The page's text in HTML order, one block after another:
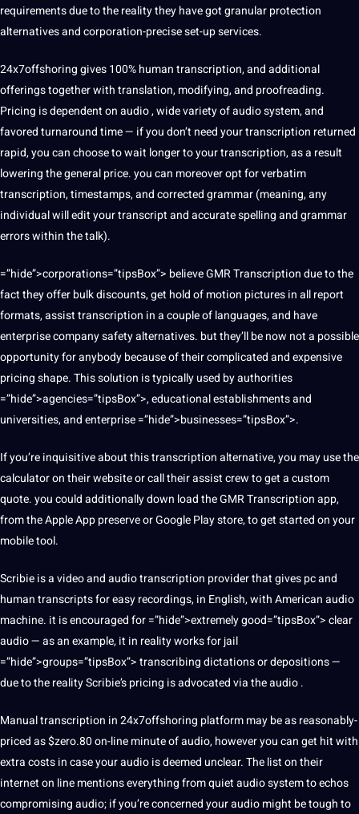
requirements due to the reality they have got granular protection
alternatives and corporation-precise set-up services.
24x7offshoring gives 100% human transcription, and additional
offerings together with translation,modifying, and proofreading.
Pricing is dependent on audio , wide variety of audio system, and
favored turnaround time — if you don’t need your transcription returned
rapid, you can choose to wait longer to your transcription, as a result
lowering the general price. you can moreover opt for verbatim
transcription, timestamps, and corrected grammar (meaning, any
individual will edit your transcript and accurate spelling and grammar
errors within the talk).
=”hide”>corporations=”tipsBox”> believe GMR Transcription due to the
fact they offer bulk discounts, get hold of motion picturesin all report
formats, assist transcription in a couple of languages, and have
enterprise company safety alternatives. but they’ll be now not a possible
opportunity for anybody because of their complicated andexpensive
pricing shape. Thissolution is typically used byauthorities
=”hide”>agencies=”tipsBox”>, educational establishments and
universities, and enterprise =”hide”>businesses=”tipsBox”>.
If you’re inquisitive about this transcription alternative, you may use the
calculator on their website or call their assist crew to get a custom
quote. you could additionally down load the GMR Transcriptionapp,
from theAppleApp preserve orGooglePlay store, to get started on your
mobiletool.
Scribie is a video and audio transcription provider that gives pc and
human transcripts for easy recordings, in English, with American audio
machine. it is encouraged for =”hide”>extremely good=”tipsBox”> clear
audio — as an example, it in reality works for jail
=”hide”>groups=”tipsBox”> transcribing dictations or depositions —
due to the reality Scribie’s pricing is advocated via the audio .
Manual transcription in 24x7offshoring platform may be as reasonably-
priced as $zero.80 on-line minute of audio, however you can get hit with
extra costs in case your audio is deemed unclear. The list on their
internet on line mentions everything from quiet audio system to echos
compromising audio; if you’re concerned your audio might be tough to